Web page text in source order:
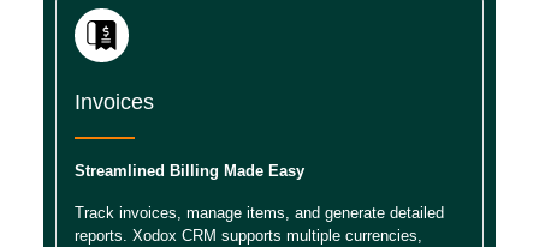
Invoices
Streamlined Billing Made Easy
Track invoices, manage items, and generate detailed
reports. Xodox CRM supports multiple currencies,